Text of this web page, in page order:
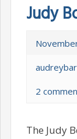
Judy
2
The Judy